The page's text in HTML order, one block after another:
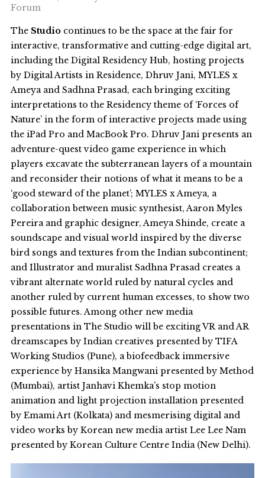
Forum
The Studiocontinues to be the space at the fair for
interactive, transformative and cutting-edge digital art,
including the Digital Residency Hub, hosting projects
by Digital Artists in Residence, Dhruv Jani, MYLES x
Ameya and Sadhna Prasad, each bringing exciting
interpretations to the Residency theme of ‘Forces of
Nature’ in the form of interactive projects made using
the iPad Pro and MacBook Pro. Dhruv Jani presents an
adventure-quest video game experience in which
players excavate the subterranean layers of a mountain
and reconsider their notions of what it means to be a
‘good steward of the planet’; MYLES x Ameya, a
collaboration between music synthesist, Aaron Myles
Pereira and graphic designer, Ameya Shinde, create a
soundscape and visual world inspired by the diverse
bird songs and textures from the Indian subcontinent;
and Illustrator and muralist Sadhna Prasad creates a
vibrant alternate world ruled by natural cycles and
another ruled by current human excesses, to show two
possible futures. Among other new media
presentations in The Studio will be exciting VR and AR
dreamscapes by Indian creatives presented by TIFA
Working Studios (Pune), a biofeedback immersive
experience by Hansika Mangwani presented by Method
(Mumbai), artist Janhavi Khemka’s stop motion
animation and light projection installation presented
by Emami Art (Kolkata) and mesmerising digital and
video works by Korean new media artist Lee Lee Nam
presented by Korean Culture Centre India (New Delhi).